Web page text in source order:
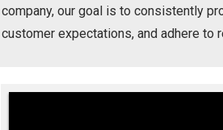
company, our goal is to consistently
customer expectations, and adhere to